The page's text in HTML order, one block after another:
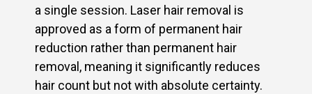
a single session. Laser hair removal is
approved as a form of permanent hair
reduction rather than permanent hair
removal, meaning it significantly reduces
hair count but not with absolute certainty.